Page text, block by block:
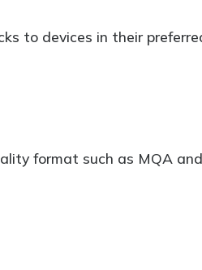
to devices in their
format such as MQA